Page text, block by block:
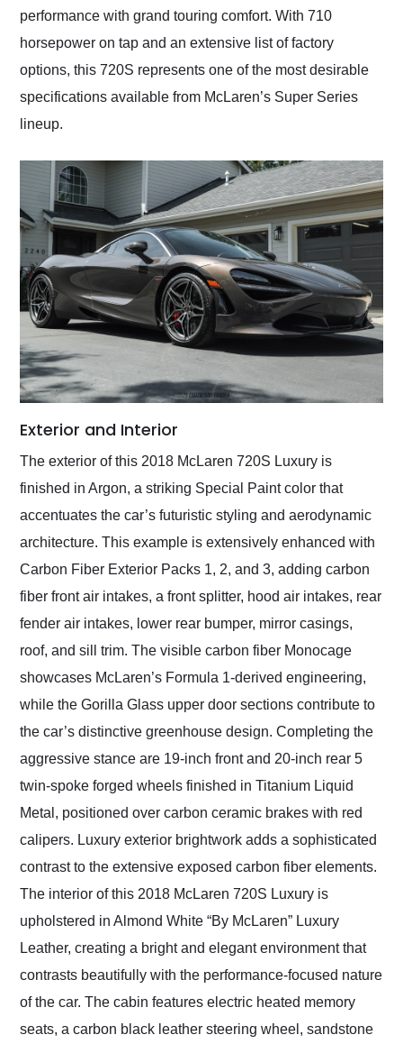
performance with grand touring comfort. With 710
horsepower on tap and an extensive list of factory
options, this 720S represents one of the most desirable
specifications available from McLaren’s Super Series
lineup.
Exterior and Interior
The exterior of this 2018 McLaren 720S Luxury is
finished in Argon, a striking Special Paint color that
accentuates the car’s futuristic styling and aerodynamic
architecture. This example is extensively enhanced with
Carbon Fiber Exterior Packs 1, 2, and 3, adding carbon
fiber front air intakes, a front splitter, hood air intakes, rear
fender air intakes, lower rear bumper, mirror casings,
roof, and sill trim. The visible carbon fiber Monocage
showcases McLaren’s Formula 1-derived engineering,
while the Gorilla Glass upper door sections contribute to
the car’s distinctive greenhouse design. Completing the
aggressive stance are 19-inch front and 20-inch rear 5
twin-spoke forged wheels finished in Titanium Liquid
Metal, positioned over carbon ceramic brakes with red
calipers. Luxury exterior brightwork adds a sophisticated
contrast to the extensive exposed carbon fiber elements.
The interior of this 2018 McLaren 720S Luxury is
upholstered in Almond White “By McLaren” Luxury
Leather, creating a bright and elegant environment that
contrasts beautifully with the performance-focused nature
of the car. The cabin features electric heated memory
seats, a carbon black leather steering wheel, sandstone